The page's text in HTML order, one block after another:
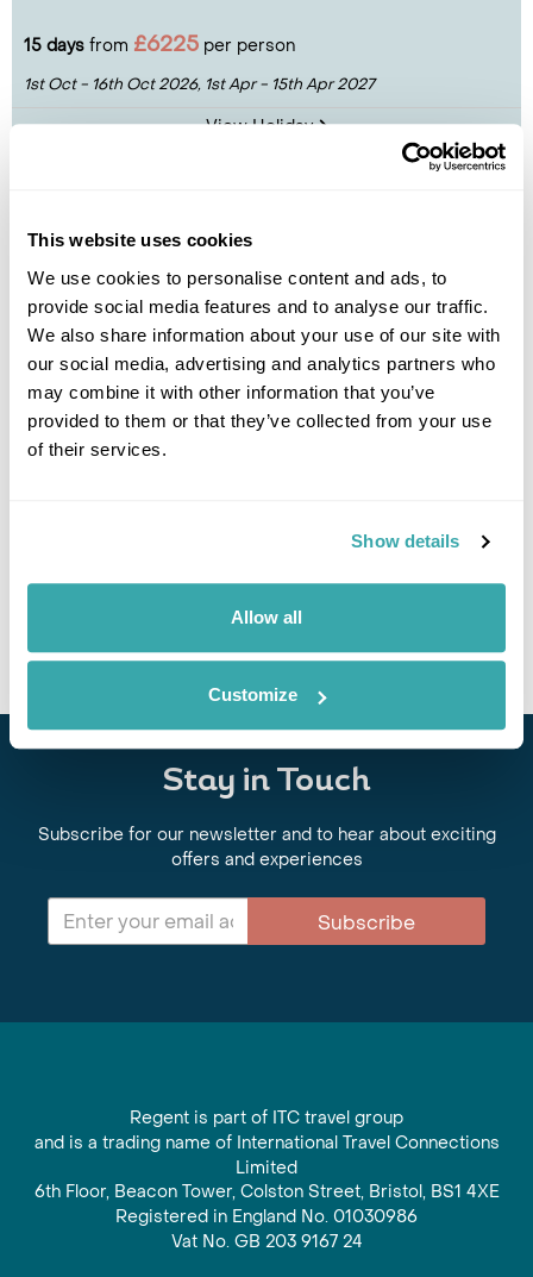
This website uses cookies
We use cookies to personalise content and ads, to
provide social media features and to analyse our traffic.
We also share information about your use of our site with
our social media, advertising and analytics partners who
may combine it with other information that you’ve
provided to them or that they’ve collected from your use
of their services.
Show details
Allow all
Customize
15 days from £6225 per person
1st Oct - 16th Oct 2026, 1st Apr - 15th Apr 2027
View Holiday
Legendary Silk Road (Almaty to Tashkent)
27th Apr 2027
Stay in Touch
Subscribe for our newsletter and to hear about exciting
offers and experiences
Subscribe
Regent is part of ITC travel group
and is a trading name of International Travel Connections
Limited
6th Floor, Beacon Tower, Colston Street, Bristol, BS1 4XE
Registered in England No. 01030986
Vat No. GB 203 9167 24